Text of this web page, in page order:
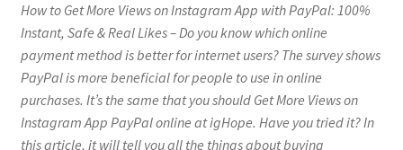
How to Get More Views on Instagram App with PayPal: 100%
Instant, Safe & Real Likes – Do you know which online
payment method is better for internet users? The survey shows
PayPal is more beneficial for people to use in online
purchases. It’s the same that you should Get More Views on
Instagram App PayPal online at igHope. Have you tried it? In
this article, it will tell you all the things about buying